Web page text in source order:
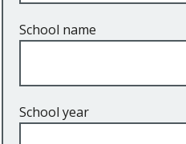
School name
School year